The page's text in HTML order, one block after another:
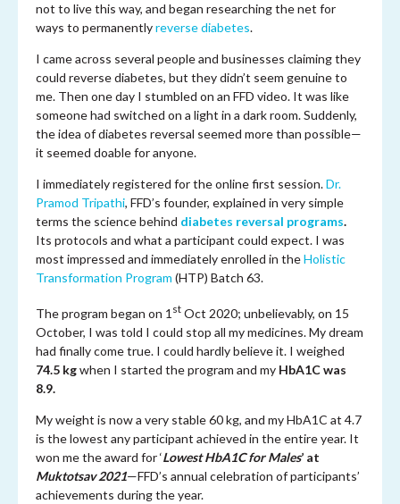
not to live this way, and began researching the net for
ways to permanentlyreverse diabetes.
I came across several people and businesses claiming they
could reverse diabetes, but they didn’t seem genuine to
me. Then one day I stumbled on an FFD video. It was like
someone had switched on a light in a dark room. Suddenly,
the idea of diabetes reversal seemed more than possible—
it seemed doable for anyone.
I immediately registered for the online first session.Dr.
Pramod Tripathi, FFD’s founder, explained in very simple
terms the science behind diabetes reversal programs.
Its protocols and what a participant could expect. I was
most impressed and immediately enrolled in theHolistic
Transformation Program (HTP) Batch 63.
The program began on 1 st Oct 2020; unbelievably, on 15
October, I was told I could stop all my medicines. My dream
had finally come true. I could hardly believe it. I weighed
74.5 kgwhen I started the program and my HbA1C was
8.9.
My weight is now a very stable 60 kg, and my HbA1C at 4.7
is the lowest any participant achieved in the entire year. It
won me the award for ‘Lowest HbA1C for Males’ at
Muktotsav 2021—FFD’s annual celebration of participants’
achievements during the year.